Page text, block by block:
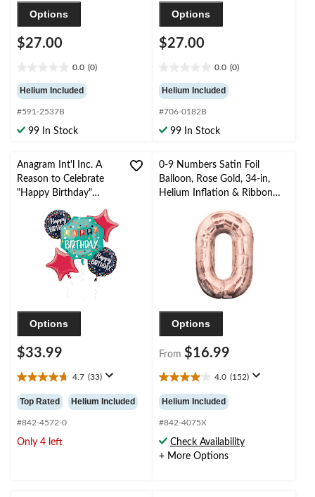
Options
$27.00
0.0 (0)
out
of
5
stars.
Helium Included
#591-2537B
99 In Stock
Options
$27.00
0.0 (0)
out
of
5
stars.
Helium Included
#706-0182B
99 In Stock
Anagram Int'l Inc. A
Reason to Celebrate
"Happy Birthday"
Star/Round Satin Foil
Balloon Bouquet,
Blue/Red, 5-pk, Helium
Inflation & Ribbon
Included for Birthday
Options
$33.99
4.7 (33)
4.7
out
of
5
stars.
Top Rated Helium Included
#842-4572-0
Only 4 left
0-9 Numbers Satin Foil
Balloon, Rose Gold, 34-in,
Helium Inflation & Ribbon
Birthday/Graduation/New
Year's Eve/Anniversary
Options
From $16.99
4.0 (152)
4.0
out
of
5
stars.
152
Helium Included
#842-4075X
Check Availability
+ More Options